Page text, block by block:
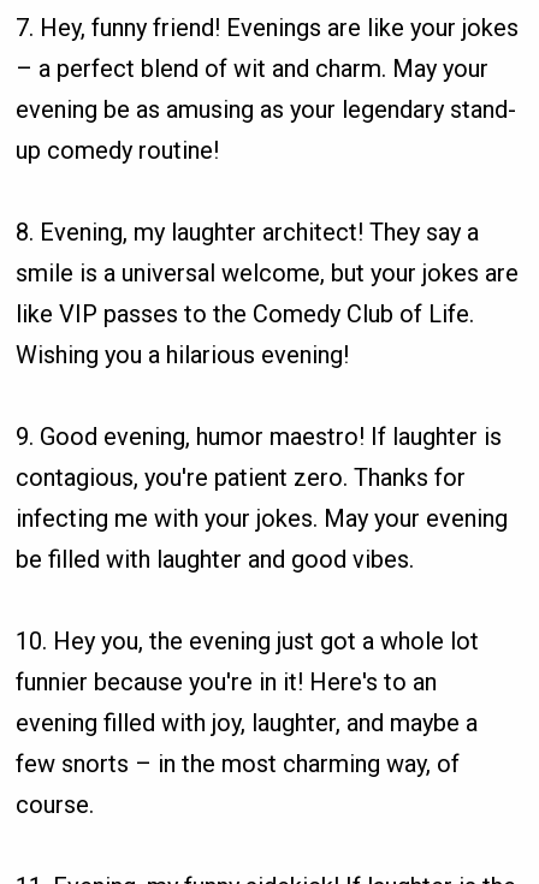
7. Hey, funny friend! Evenings are like your jokes
– a perfect blend of wit and charm. May your
evening be as amusing as your legendary stand-
up comedy routine!
8. Evening, my laughter architect! They say a
smile is a universal welcome, but your jokes are
like VIP passes to the Comedy Club of Life.
Wishing you a hilarious evening!
9. Good evening, humor maestro! If laughter is
contagious, you're patient zero. Thanks for
infecting me with your jokes. May your evening
be filled with laughter and good vibes.
10. Hey you, the evening just got a whole lot
funnier because you're in it! Here's to an
evening filled with joy, laughter, and maybe a
few snorts – in the most charming way, of
course.